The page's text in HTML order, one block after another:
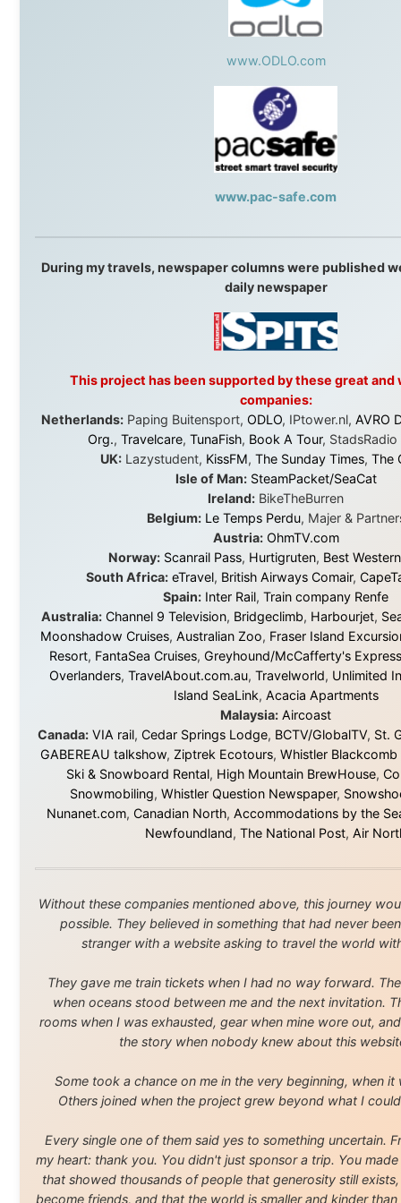
that showed thousands of people that generosity still exists, that
become friends, and that the world is smaller and kinder than we
Daily Reports Archive
•
Ramon Stoppelenburg acknowledges the Indigenous peoples and
and waters travelled through during this journey. He pays his
respects to Elders past and
present, and recognises their continuing connection to land,
Ramon Stoppelenburg